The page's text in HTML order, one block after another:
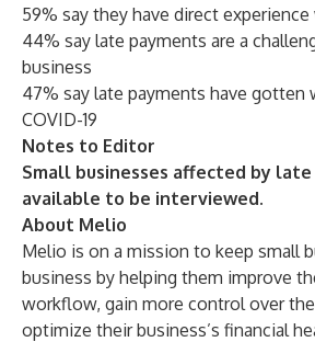
59% say they have direct
44% say late payments are a
business
47% say late payments have gotten
COVID-19
Notes to Editor
Small businesses affected by
available to be interviewed.
About Melio
Melio is on a mission to keep small
business by helping them improve
workflow, gain more control over
optimize their business’s financial